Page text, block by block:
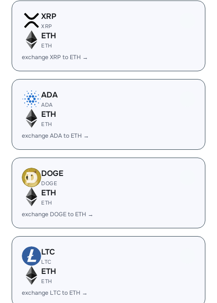
XRP
XRP
ETH
ETH
exchange XRP to ETH →
ADA
ADA
ETH
ETH
exchange ADA to ETH →
DOGE
DOGE
ETH
ETH
exchange DOGE to ETH →
LTC
LTC
ETH
ETH
exchange LTC to ETH →